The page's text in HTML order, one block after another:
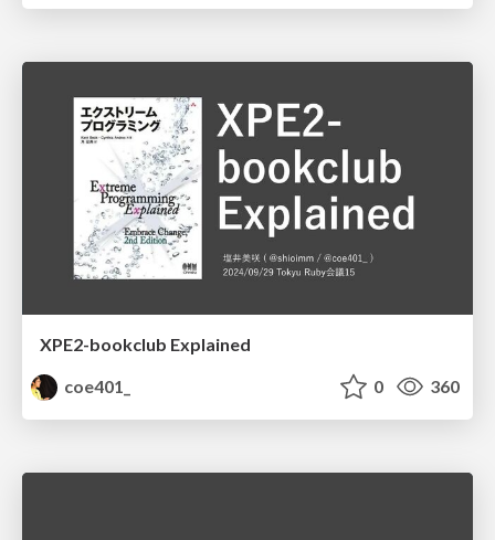
XPE2-bookclub Explained
coe401_
0 360